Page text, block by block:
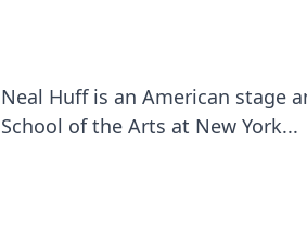
Neal Huff is an American stage
School of the Arts at New York...